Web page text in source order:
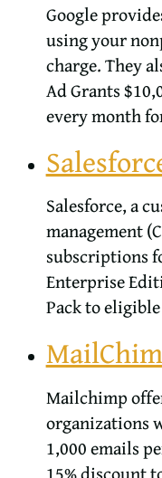
Google
using your
charge. They
Ad Grants
every month
Salesforce, a
management
subscriptions
Enterprise
Pack to
Mailchimp
organizations
1,000 emails
15% discount